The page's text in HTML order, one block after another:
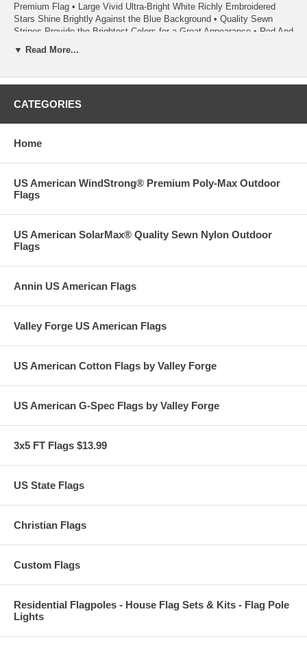
Premium Flag • Large Vivid Ultra-Bright White Richly Embroidered
Stars Shine Brightly Against the Blue Background • Quality Sewn
Stripes Provide the Brightest Colors for a Great Appearance • Red And
Resist Fading and Last Longer • Weather Resistant Solid Brass
Thread • Fly Ends have Four Rows of Lock Stitching to Extend Flag
Including High Wind and Coastal Areas • A Quality Product From
• Made in the USA
• 100% Satisfaction Guaranteed
09/22-02/23 02/24
▼ Read More...
CATEGORIES
Home
US American WindStrong® Premium Poly-Max Outdoor
Flags
US American SolarMax® Quality Sewn Nylon Outdoor
Flags
Annin US American Flags
Valley Forge US American Flags
US American Cotton Flags by Valley Forge
US American G-Spec Flags by Valley Forge
3x5 FT Flags $13.99
US State Flags
Christian Flags
Custom Flags
Residential Flagpoles - House Flag Sets & Kits - Flag Pole
Lights